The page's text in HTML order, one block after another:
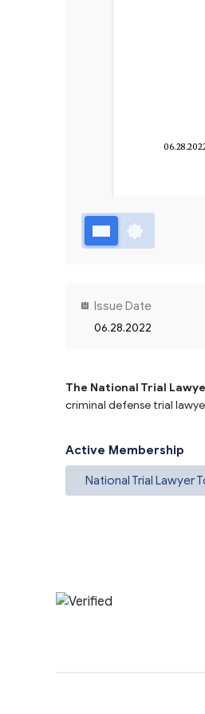
Issue Date
06.28.2022
The National Trial
criminal defense trial
Active Membership
National Trial Lawyer